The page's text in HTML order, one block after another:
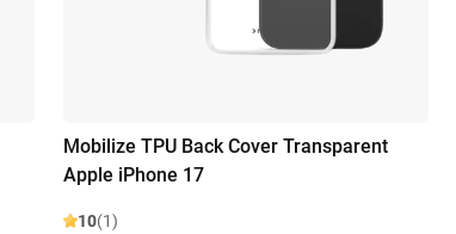
Mobilize TPU Back Cover Transparent
Apple iPhone 17
10(1)